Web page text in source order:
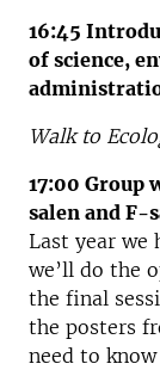
16:45
of science,
Walk to
17:00 Group
salen and F-
Last year
we’ll do the
the final
the posters
need to